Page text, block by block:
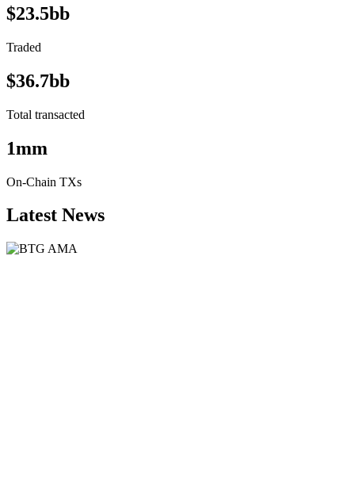
$23.5bb
Traded
$36.7bb
Total transacted
1mm
On-Chain TXs
Latest News